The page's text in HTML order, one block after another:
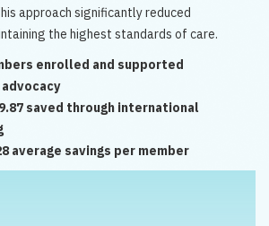
approach significantly reduced
the highest standards of care.
enrolled and supported
saved through international
average savings per member